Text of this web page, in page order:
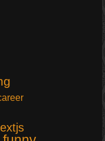
extjs